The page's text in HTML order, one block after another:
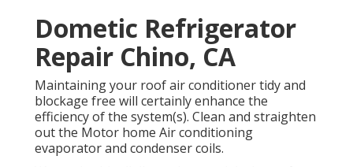
Dometic Refrigerator
Repair Chino, CA
Maintaining your roof air conditioner tidy and
blockage free will certainly enhance the
efficiency of the system(s). Clean and straighten
out the Motor home Air conditioning
evaporator and condenser coils.